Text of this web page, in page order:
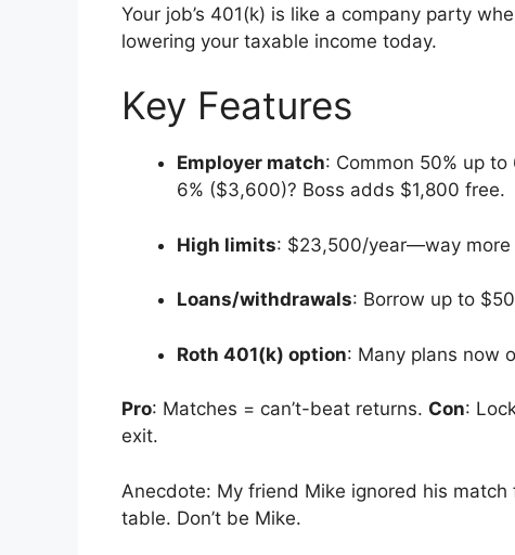
Your job’s 401(k) is like a company party
lowering your taxable income today.
Key Features
Employer match: Common 50% up
6% ($3,600)? Boss adds $1,800 free.
High limits: $23,500/year—way more
Loans/withdrawals: Borrow up to
Roth 401(k) option: Many plans now
Pro: Matches = can’t-beat returns. Con:
exit.
Anecdote: My friend Mike ignored his
table. Don’t be Mike.